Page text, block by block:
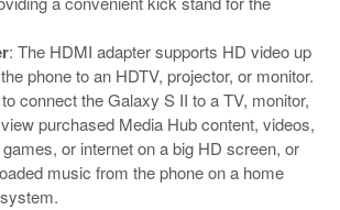
: The HDMI adapter supports HD video up
phone to an HDTV, projector, or monitor.
connect the Galaxy S II to a TV, monitor,
purchased Media Hub content, videos,
or internet on a big HD screen, or
music from the phone on a home